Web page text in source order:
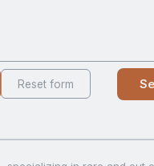
Reset form